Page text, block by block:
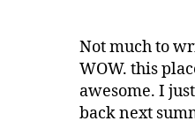
Not much to
WOW. this
awesome. I
back next